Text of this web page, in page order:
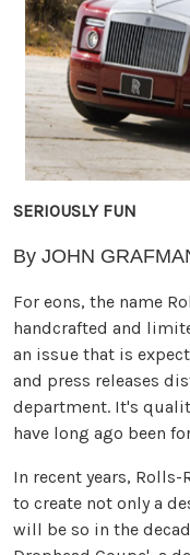
SERIOUSLY FUN
By JOHN
For eons, the name
handcrafted and
an issue that is
and press releases
department. It's
have long ago been
In recent years,
to create not only a
will be so in the